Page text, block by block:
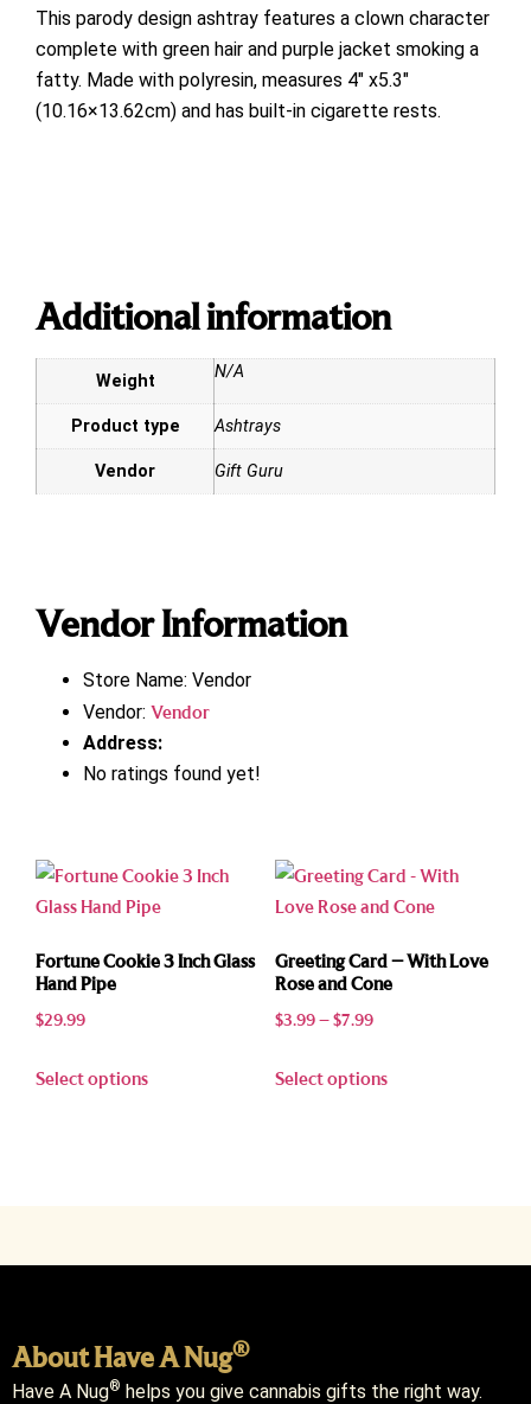
This parody design ashtray features a clown character
complete with green hair and purple jacket smoking a
fatty. Made with polyresin, measures 4″ x5.3″
(10.16×13.62cm) and has built-in cigarette rests.
Additional information
Weight N/A
Product type Ashtrays
Vendor Gift Guru
Vendor Information
Store Name: Vendor
Vendor: Vendor
Address:
No ratings found yet!
Fortune Cookie 3 Inch Glass
Hand Pipe
$29.99
Select options
Greeting Card – With Love
Rose and Cone
$3.99 – $7.99
Select options
About Have A Nug®
Have A Nug® helps you give cannabis gifts the right way.